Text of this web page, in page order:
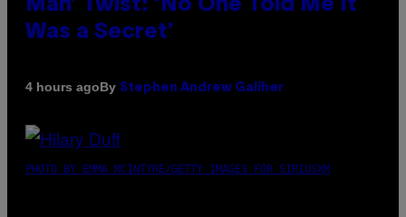
Man’ Twist: ‘No One Told Me It
Was a Secret’
4 hours agoBy Stephen Andrew Galiher
PHOTO BY EMMA MCINTYRE/GETTY IMAGES FOR SIRIUSXM